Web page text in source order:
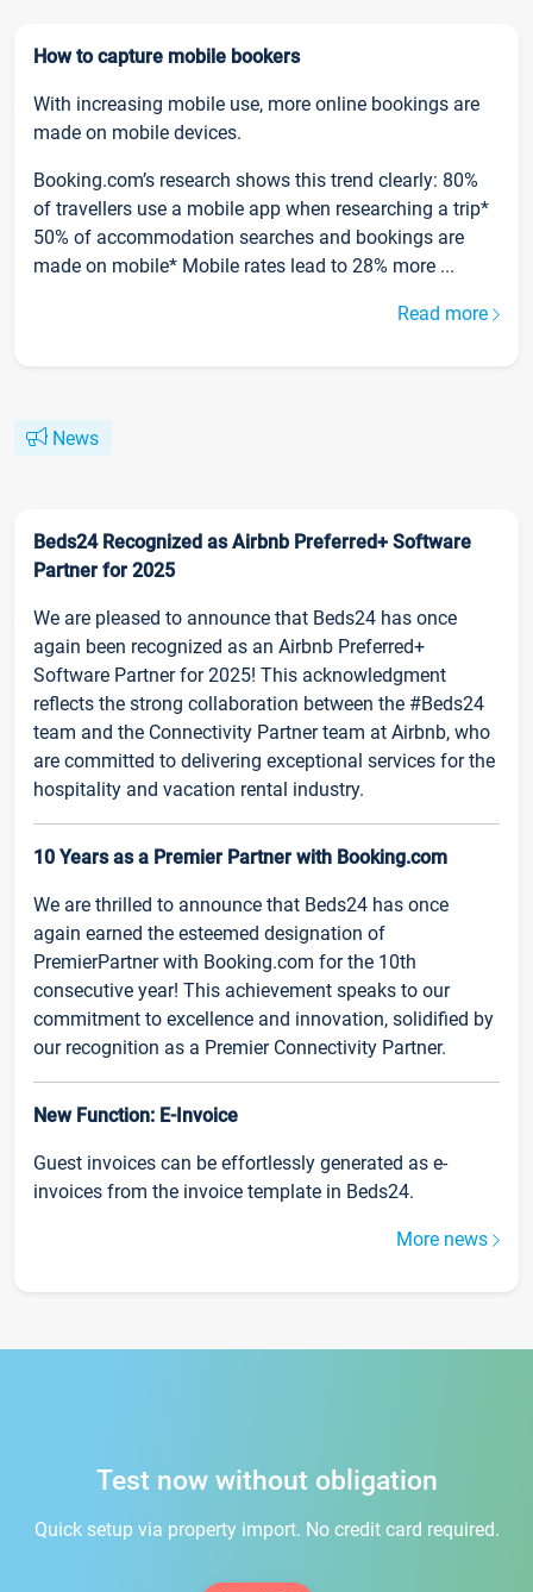
How to capture mobile bookers
With increasing mobile use, more online bookings are
made on mobile devices.
Booking.com’s research shows this trend clearly: 80%
of travellers use a mobile app when researching a trip*
50% of accommodation searches and bookings are
made on mobile* Mobile rates lead to 28% more ...
Read more
News
Beds24 Recognized as Airbnb Preferred+ Software
Partner for 2025
We are pleased to announce that Beds24 has once
again been recognized as an Airbnb Preferred+
Software Partner for 2025! This acknowledgment
reflects the strong collaboration between the #Beds24
team and the Connectivity Partner team at Airbnb, who
are committed to delivering exceptional services for the
hospitality and vacation rental industry.
10 Years as a Premier Partner with Booking.com
We are thrilled to announce that Beds24 has once
again earned the esteemed designation of
PremierPartner with Booking.com for the 10th
consecutive year! This achievement speaks to our
commitment to excellence and innovation, solidified by
our recognition as a Premier Connectivity Partner.
New Function: E-Invoice
Guest invoices can be effortlessly generated as e-
invoices from the invoice template in Beds24.
More news
Test now without obligation
Quick setup via property import. No credit card required.